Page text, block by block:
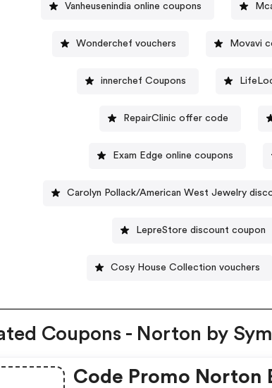
Vanheusenindia online coupons
Wonderchef vouchers Movavi
innerchef Coupons
RepairClinic offer code
Exam Edge online coupons
Carolyn Pollack/American West Jewelry
LepreStore discount coupon
Cosy House Collection vouchers
Coupons - Norton by
Code Promo Norton